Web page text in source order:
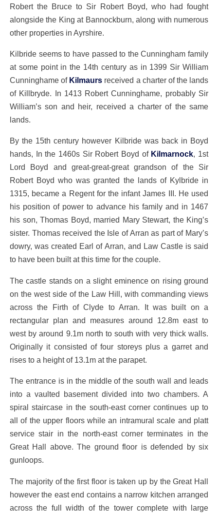
Robert the Bruce to Sir Robert Boyd, who had fought
alongside the King at Bannockburn, along with numerous
other properties in Ayrshire.
Kilbride seems to have passed to the Cunningham family
at some point in the 14th century as in 1399 Sir William
Cunninghame of Kilmaurs received a charter of the lands
of Killbryde. In 1413 Robert Cunninghame, probably Sir
William’s son and heir, received a charter of the same
lands.
By the 15th century however Kilbride was back in Boyd
hands, In the 1460s Sir Robert Boyd of Kilmarnock, 1st
Lord Boyd and great-great-great grandson of the Sir
Robert Boyd who was granted the lands of Kylbride in
1315, became a Regent for the infant James III. He used
his position of power to advance his family and in 1467
his son, Thomas Boyd, married Mary Stewart, the King’s
sister. Thomas received the Isle of Arran as part of Mary’s
dowry, was created Earl of Arran, and Law Castle is said
to have been built at this time for the couple.
The castle stands on a slight eminence on rising ground
on the west side of the Law Hill, with commanding views
across the Firth of Clyde to Arran. It was built on a
rectangular plan and measures around 12.8m east to
west by around 9.1m north to south with very thick walls.
Originally it consisted of four storeys plus a garret and
rises to a height of 13.1m at the parapet.
The entrance is in the middle of the south wall and leads
into a vaulted basement divided into two chambers. A
spiral staircase in the south-east corner continues up to
all of the upper floors while an intramural scale and platt
service stair in the north-east corner terminates in the
Great Hall above. The ground floor is defended by six
gunloops.
The majority of the first floor is taken up by the Great Hall
however the east end contains a narrow kitchen arranged
across the full width of the tower complete with large